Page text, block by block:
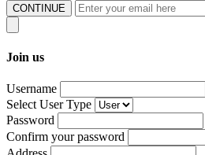
CONTINUE
Join us
Username
Select User Type
Password
Confirm your password